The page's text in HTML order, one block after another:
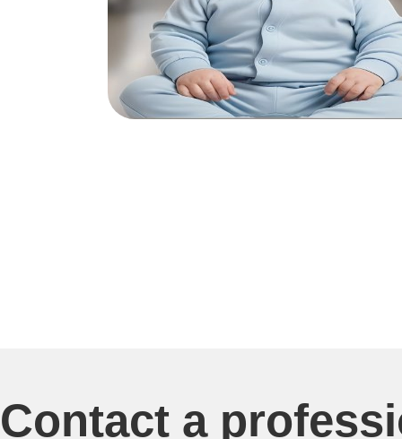
Contact a